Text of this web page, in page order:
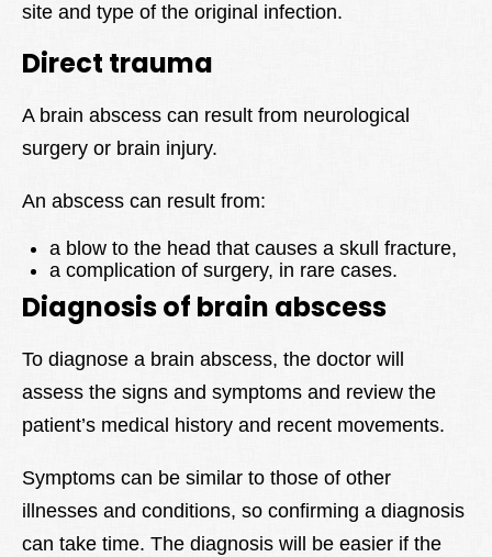
site and type of the original infection.
Direct trauma
A brain abscess can result from neurological
surgery or brain injury.
An abscess can result from:
a blow to the head that causes a skull fracture,
a complication of surgery, in rare cases.
Diagnosis of brain abscess
To diagnose a brain abscess, the doctor will
assess the signs and symptoms and review the
patient’s medical history and recent movements.
Symptoms can be similar to those of other
illnesses and conditions, so confirming a diagnosis
can take time. The diagnosis will be easier if the